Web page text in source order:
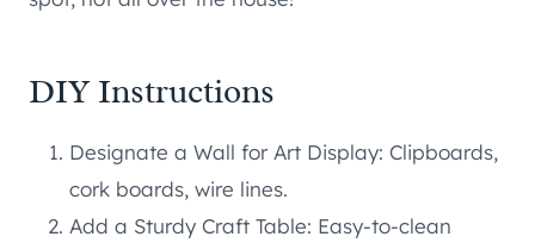
DIY Instructions
Designate a Wall for Art Display: Clipboards,
cork boards, wire lines.
Add a Sturdy Craft Table: Easy-to-clean